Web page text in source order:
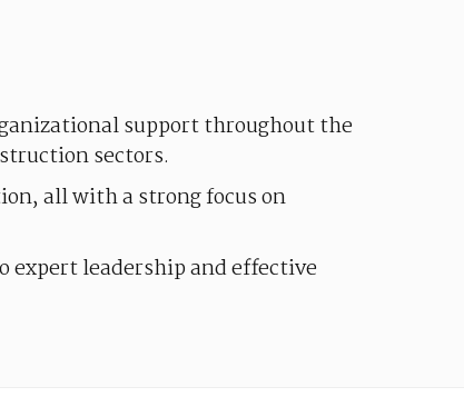
supportthroughoutthe
sectors.
, allwithastrongfocuson
expert leadership andeffective